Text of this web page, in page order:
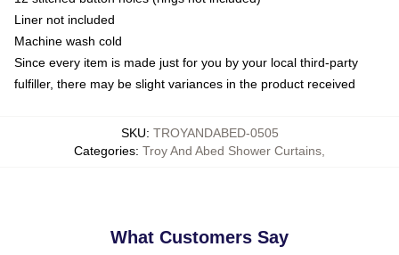
Liner not included
Machine wash cold
Since every item is made just for you by your local third-party
fulfiller, there may be slight variances in the product received
SKU: TROYANDABED-0505
Categories: Troy And Abed Shower Curtains
What Customers Say